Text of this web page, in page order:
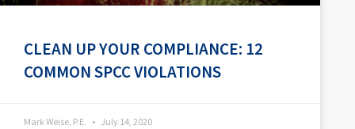
CLEAN UP YOUR COMPLIANCE: 12
COMMON SPCC VIOLATIONS
Mark Weise, P.E. July 14, 2020